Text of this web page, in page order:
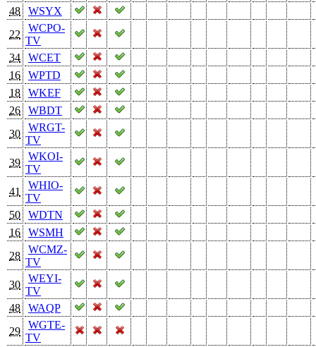
48
WSYX
22
WCPO-
TV
34
WCET
16
WPTD
18
WKEF
26
WBDT
30
WRGT-
TV
39
WKOI-
TV
41
WHIO-
TV
50
WDTN
16
WSMH
28
WCMZ-
TV
30
WEYI-
TV
48
WAQP
29
WGTE-
TV